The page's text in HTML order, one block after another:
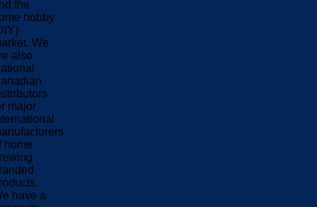
the
hobby
We
also
major
home
have a